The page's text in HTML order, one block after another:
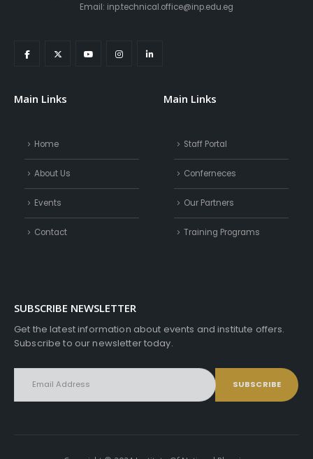
Email: inp.technical.office@inp.edu.eg
Main Links
Home
About Us
Events
Contact
Main Links
Staff Portal
Conferneces
Our Partners
Training Programs
SUBSCRIBE NEWSLETTER
Get the latest information about events and institute offers.
Subscribe to our newsletter today.